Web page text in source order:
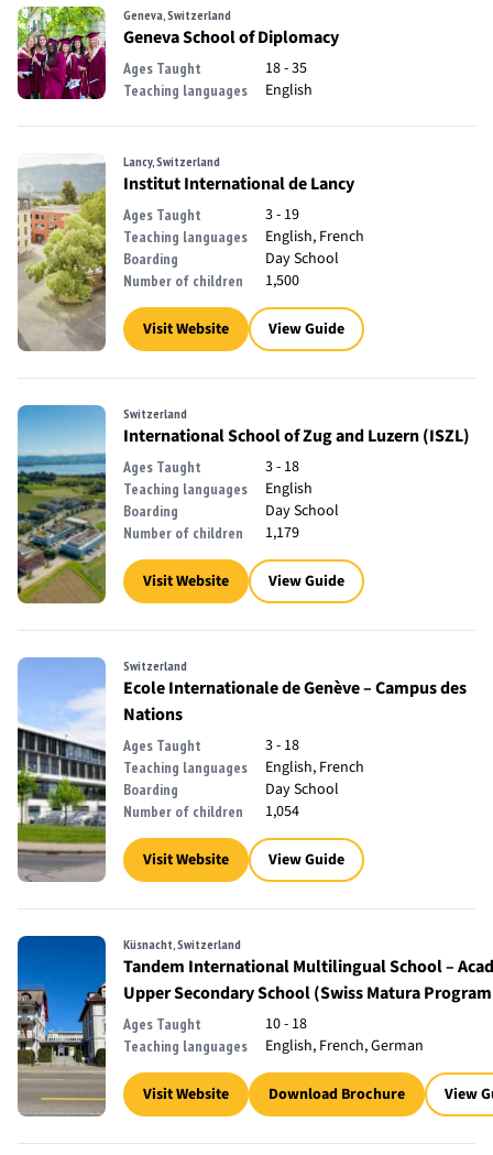
Geneva, Switzerland
Geneva School of Diplomacy
Ages Taught 18 - 35
Teaching languages English
Lancy, Switzerland
Institut International de Lancy
Ages Taught 3 - 19
Teaching languages English, French
Boarding Day School
Number of children 1,500
Visit Website View Guide
Switzerland
International School of Zug and Luzern (ISZL)
Ages Taught 3 - 18
Teaching languages English
Boarding Day School
Number of children 1,179
Visit Website View Guide
Switzerland
Ecole Internationale de Genève – Campus des
Nations
Ages Taught 3 - 18
Teaching languages English, French
Boarding Day School
Number of children 1,054
Visit Website View Guide
Küsnacht, Switzerland
Tandem International Multilingual School –
Upper Secondary School (Swiss Matura
Ages Taught 10 - 18
Teaching languages English, French, German
Visit Website Download Brochure View